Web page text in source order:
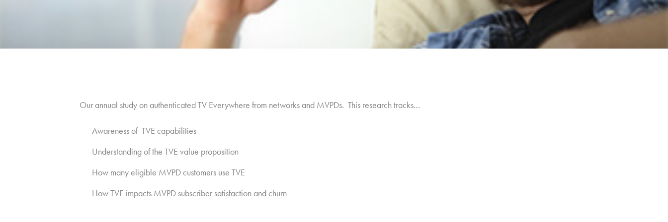
Our annual study on authenticated TV Everywhere from networks and MVPDs. This research tracks…
Awareness of TVE capabilities
Understanding of the TVE value proposition
How many eligible MVPD customers use TVE
How TVE impacts MVPD subscriber satisfaction and churn